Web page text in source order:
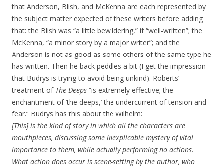
that Anderson, Blish, and McKenna are each represented by
the subject matter expected of these writers before adding
that: the Blish was “a little bewildering,” if “well-written”; the
McKenna, “a minor story by a major writer”; and the
Anderson is not as good as some others of the same type he
has written. Then he back peddles a bit (I get the impression
that Budrys is trying to avoid being unkind). Roberts’
treatment of The Deeps “is extremely effective; the
enchantment of ‘the deeps,’ the undercurrent of tension and
fear.” Budrys has this about the Wilhelm:
[This] is the kind of story in which all the characters are
mouthpieces, discussing some inexplicable mystery of vital
importance to them, while actually performing no actions.
What action does occur is scene-setting by the author, who